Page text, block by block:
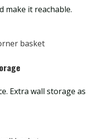
make it reachable.
Extra wall storage as